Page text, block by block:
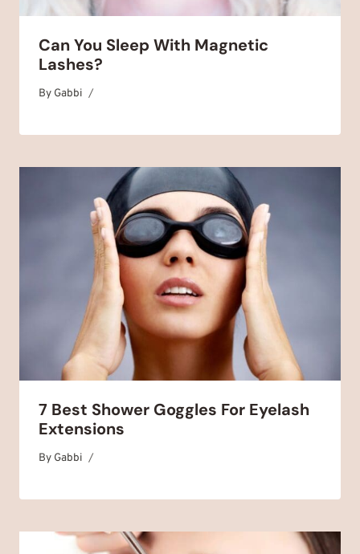
Can You Sleep With Magnetic
Lashes?
By Gabbi
November 2, 2025
7 Best Shower Goggles For Eyelash
Extensions
By Gabbi
September 22, 2025